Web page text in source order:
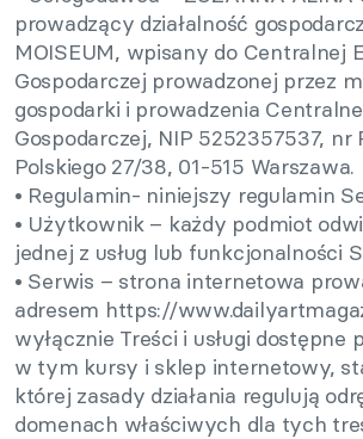
prowadzący działalność
MOISEUM, wpisany do Centralnej
Gospodarczej prowadzonej przez
gospodarki i prowadzenia
Gospodarczej, NIP 5252357537, nr
Polskiego 27/38, 01-515 Warszawa.
• Regulamin- niniejszy regulamin
• Użytkownik – każdy podmiot
jednej z usług lub funkcjonalności
• Serwis – strona internetowa
adresem https://
wyłącznie Treści i usługi dostępne
w tym kursy i sklep internetowy,
której zasady działania regulują
domenach właściwych dla tych